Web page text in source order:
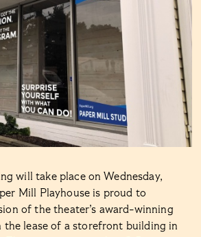
will take place on Wednesday,
Mill Playhouse is proud to
of the theater’s award-winning
the lease of a storefront building in